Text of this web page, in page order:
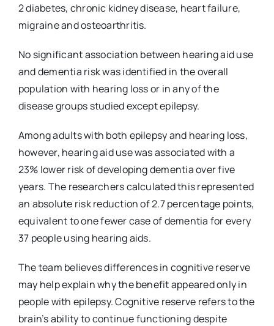
2 diabetes, chronic kidney disease, heart failure,
migraine and osteoarthritis.
No significant association between hearing aid use
and dementia risk was identified in the overall
population with hearing loss or in any of the
disease groups studied except epilepsy.
Among adults with both epilepsy and hearing loss,
however, hearing aid use was associated with a
23% lower risk of developing dementia over five
years. The researchers calculated this represented
an absolute risk reduction of 2.7 percentage points,
equivalent to one fewer case of dementia for every
37 people using hearing aids.
The team believes differences in cognitive reserve
may help explain why the benefit appeared only in
people with epilepsy. Cognitive reserve refers to the
brain’s ability to continue functioning despite